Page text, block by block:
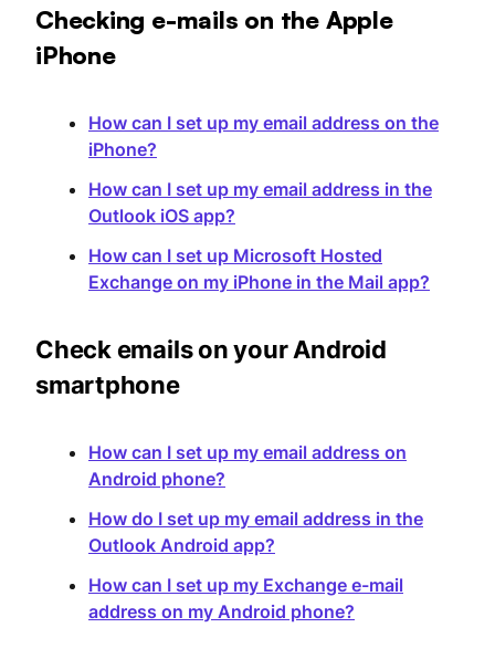
Checking e-mails on the Apple
iPhone
How can I set up my email address on the
iPhone?
How can I set up my email address in the
Outlook iOS app?
How can I set up Microsoft Hosted
Exchange on my iPhone in the Mail app?
Check emails on your Android
smartphone
How can I set up my email address on
Android phone?
How do I set up my email address in the
Outlook Android app?
How can I set up my Exchange e-mail
address on my Android phone?